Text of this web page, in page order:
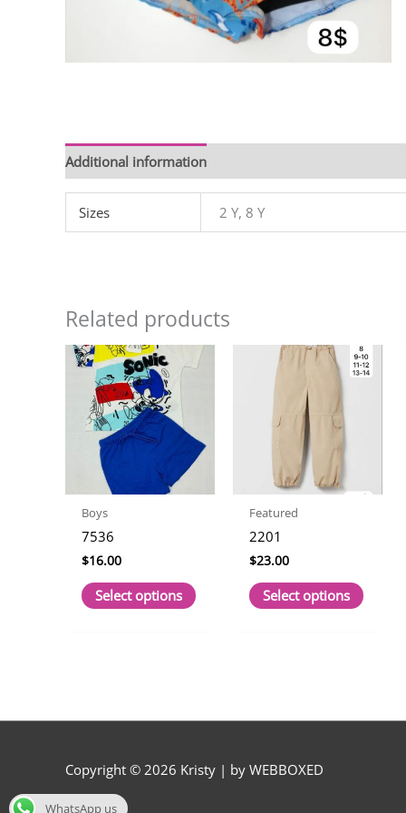
Additional information
Sizes 2 Y, 8 Y
Related products
Boys
7536
$16.00
Select options
options
chosen
Featured
2201
$23.00
Select options
This
product
Copyright © 2026 Kristy | by WEBBOXED
WhatsApp us